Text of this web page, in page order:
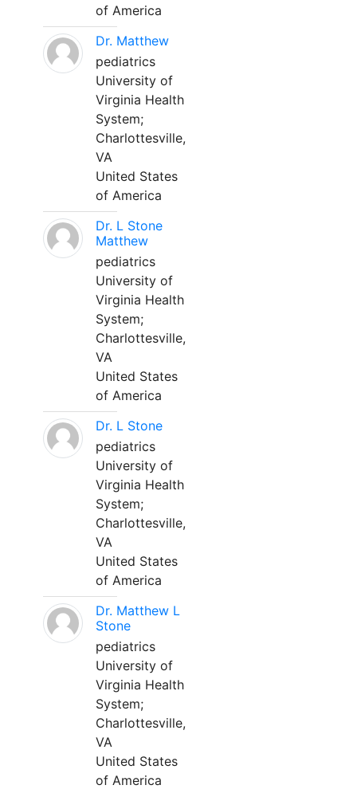
of America
Dr. Matthew
pediatrics
University of
Virginia Health
System;
Charlottesville,
VA
United States
of America
Dr. L Stone
Matthew
pediatrics
University of
Virginia Health
System;
Charlottesville,
VA
United States
of America
Dr. L Stone
pediatrics
University of
Virginia Health
System;
Charlottesville,
VA
United States
of America
Dr. Matthew L
Stone
pediatrics
University of
Virginia Health
System;
Charlottesville,
VA
United States
of America